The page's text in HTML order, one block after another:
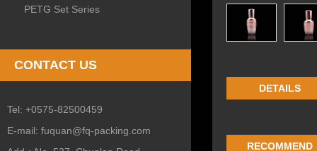
PETG Set Series
CONTACT US
Tel: +0575-82500459
E-mail: fuquan@fq-packing.com
DETAILS
RECOMMEND